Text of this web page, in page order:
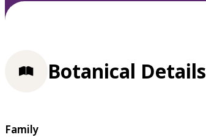
Botanical Details
Family